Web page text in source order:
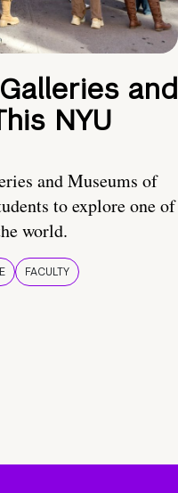
and
NYU
and Museums of
to explore one of
world.
FACULTY